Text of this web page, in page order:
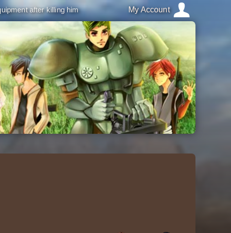
after killing him My Account